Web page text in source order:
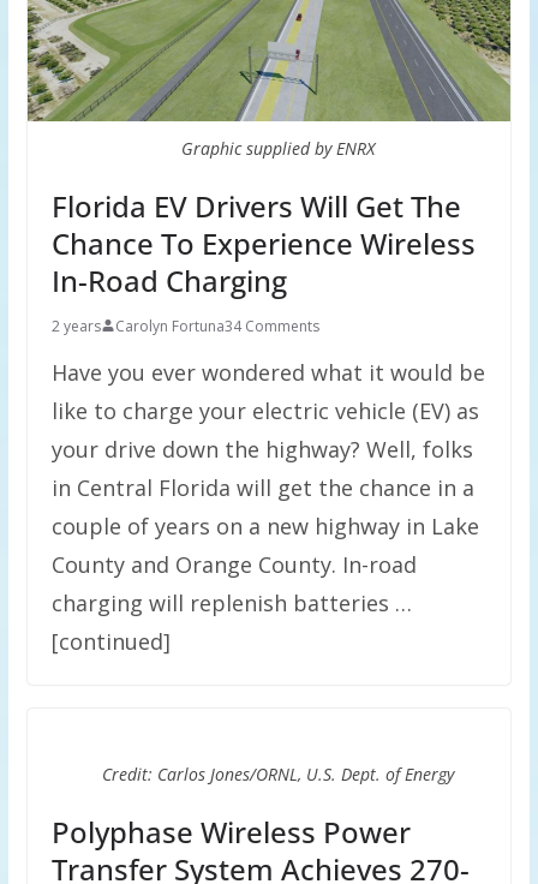
Graphic supplied by ENRX
Florida EV Drivers Will Get The
Chance To Experience Wireless
In-Road Charging
2 years Carolyn Fortuna34 Comments
Have you ever wondered what it would be
like to charge your electric vehicle (EV) as
your drive down the highway? Well, folks
in Central Florida will get the chance in a
couple of years on a new highway in Lake
County and Orange County. In-road
charging will replenish batteries …
[continued]
Credit: Carlos Jones/ORNL, U.S. Dept. of Energy
Polyphase Wireless Power
Transfer System Achieves 270-